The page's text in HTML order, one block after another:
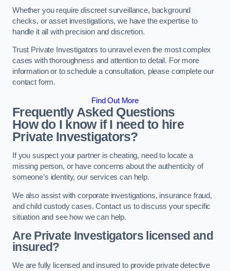
Whether you require discreet surveillance, background
checks, or asset investigations, we have the expertise to
handle it all with precision and discretion.
Trust Private Investigators to unravel even the most complex
cases with thoroughness and attention to detail. For more
information or to schedule a consultation, please complete our
contact form.
Find Out More
Frequently Asked Questions
How do I know if I need to hire
Private Investigators?
If you suspect your partner is cheating, need to locate a
missing person, or have concerns about the authenticity of
someone’s identity, our services can help.
We also assist with corporate investigations, insurance fraud,
and child custody cases. Contact us to discuss your specific
situation and see how we can help.
Are Private Investigators licensed and
insured?
We are fully licensed and insured to provide private detective